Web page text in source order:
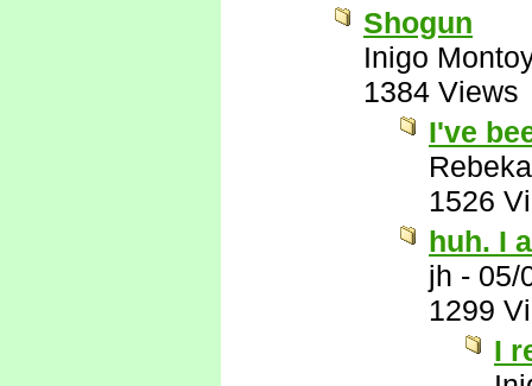
Shogun
Inigo
1384 Views
I've
1526
huh. I
jh - 05/
1299
I